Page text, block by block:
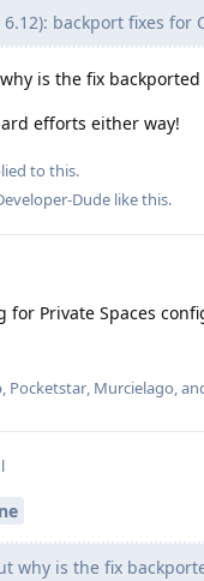
backport fixes for
is the fix
efforts either way!
to this.
Dude like this.
for Private Spaces
Pocketstar Murcielago ,
why is the fix